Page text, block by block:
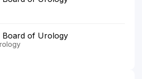
Board of Urology